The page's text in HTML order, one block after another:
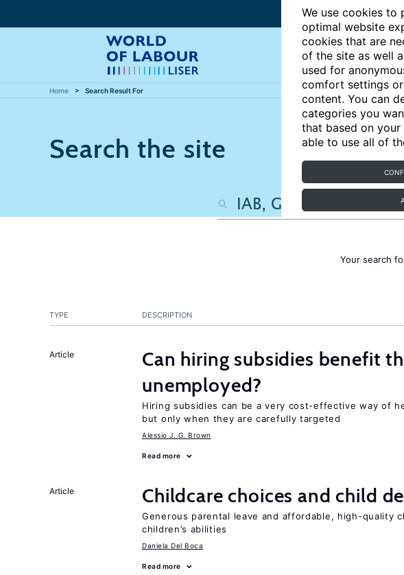
We use cookies to
optimal website
cookies that are
of the site as well
used for
comfort settings
content. You can
categories you
that based on
able to use all of
Home Search Result For
Search the site
Your search
TYPE DESCRIPTION
Article
Can hiring subsidies benefit
unemployed?
Hiring subsidies can be a very cost-effective way of
but only when they are carefully targeted
Alessio J. G. Brown
Read more
Article Childcare choices and child
Generous parental leave and affordable, high-quality
children’s abilities
Daniela Del Boca
Read more